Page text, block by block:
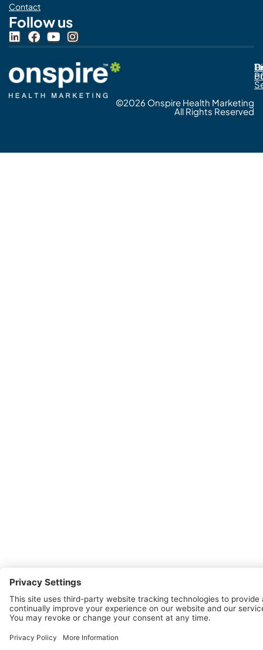
Contact
Follow us
L
i
k
e
d
F
a
e
b
o
Y
o
t
u
b
I
n
s
t
a
g
©2026 Onspire Health Marketing
All Rights Reserved
of